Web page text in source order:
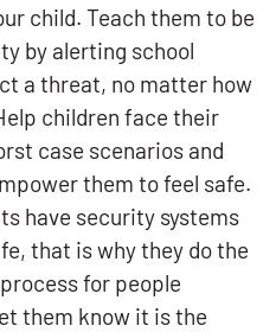
child. Teach them to be
by alerting school
a threat, no matter how
children face their
case scenarios and
them to feel safe.
have security systems
that is why they do the
for people
them know it is the